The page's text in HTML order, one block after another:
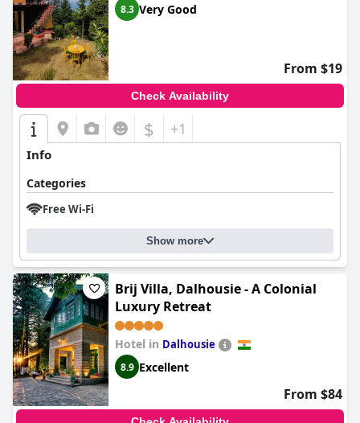
8.3 Very Good
From $19
Check Availability
$ +1
Info
Categories
Free Wi-Fi
Show more
Brij Villa, Dalhousie - A Colonial
Luxury Retreat
Hotel in Dalhousie
8.9 Excellent
From $84